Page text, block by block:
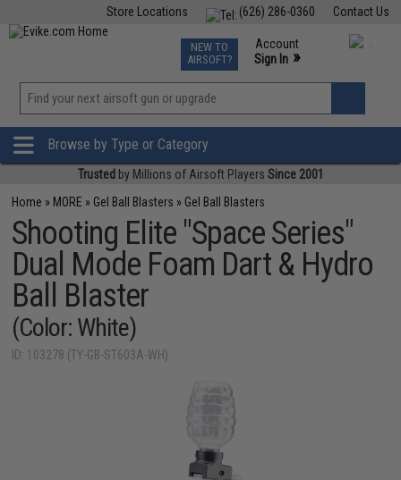
Contact Us
(626) 286-0360
Store Locations
TCG Events
Phone Support M-F 7am-5pm PST
NEW TO
AIRSOFT?
Account
Sign In »
»
Browse by Type or Category
Trusted by Millions of Airsoft Players Since 2001
Home » MORE » Gel Ball Blasters » Gel Ball Blasters
Shooting Elite "Space Series"
Dual Mode Foam Dart & Hydro
Ball Blaster
(Color: White)
ID: 103278 (TY-GB-ST603A-WH)